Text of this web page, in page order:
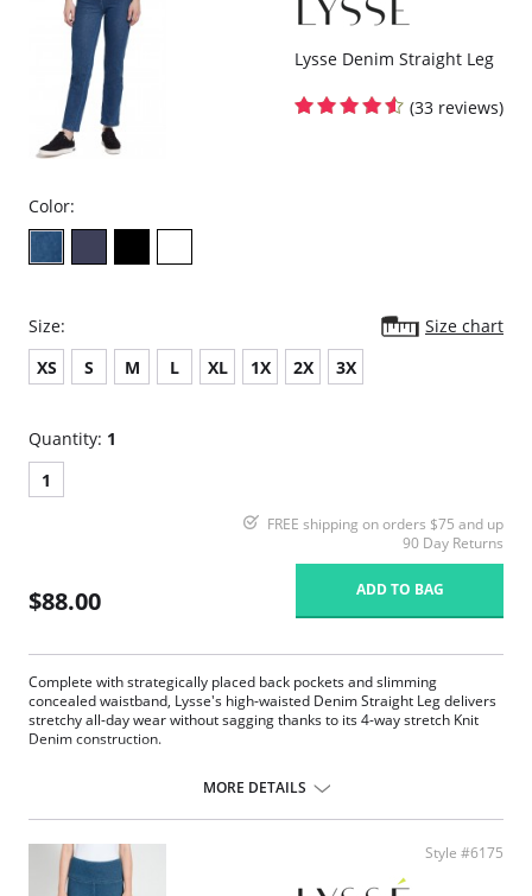
Fabric Content: 57% Cotton, 31% Nylon, 12% Spandex.
Lysse Denim Straight Leg
(33 reviews)
Color:
Size:
Size chart
XS
S M L XL 1X 2X 3X
Quantity: 1
1
FREE shipping on orders $75 and up
90 Day Returns
$88.00 ADD TO BAG
Complete with strategically placed back pockets and slimming
concealed waistband, Lysse's high-waisted Denim Straight Leg delivers
stretchy all-day wear without sagging thanks to its 4-way stretch Knit
Denim construction.
4-way stretch Knit Denim fabric
Loose fit at the ankle
30” Inseam
Fabric Content: 95% Cotton, 5% Spandex.
MORE DETAILS
Style #6175